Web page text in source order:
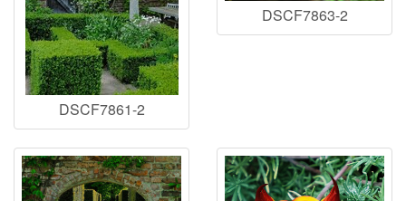
DSCF7861-2
DSCF7863-2